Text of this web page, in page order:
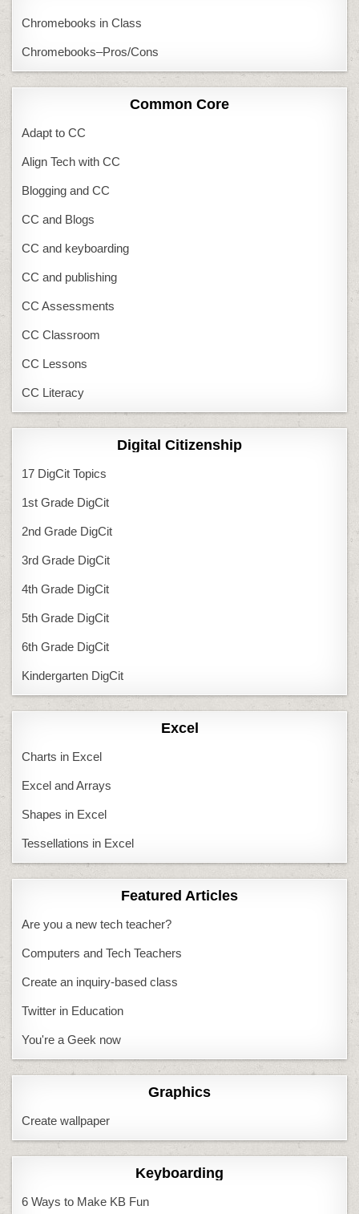
Chromebooks in Class
Chromebooks–Pros/Cons
Common Core
Adapt to CC
Align Tech with CC
Blogging and CC
CC and Blogs
CC and keyboarding
CC and publishing
CC Assessments
CC Classroom
CC Lessons
CC Literacy
Digital Citizenship
17 DigCit Topics
1st Grade DigCit
2nd Grade DigCit
3rd Grade DigCit
4th Grade DigCit
5th Grade DigCit
6th Grade DigCit
Kindergarten DigCit
Excel
Charts in Excel
Excel and Arrays
Shapes in Excel
Tessellations in Excel
Featured Articles
Are you a new tech teacher?
Computers and Tech Teachers
Create an inquiry-based class
Twitter in Education
You're a Geek now
Graphics
Create wallpaper
Keyboarding
6 Ways to Make KB Fun